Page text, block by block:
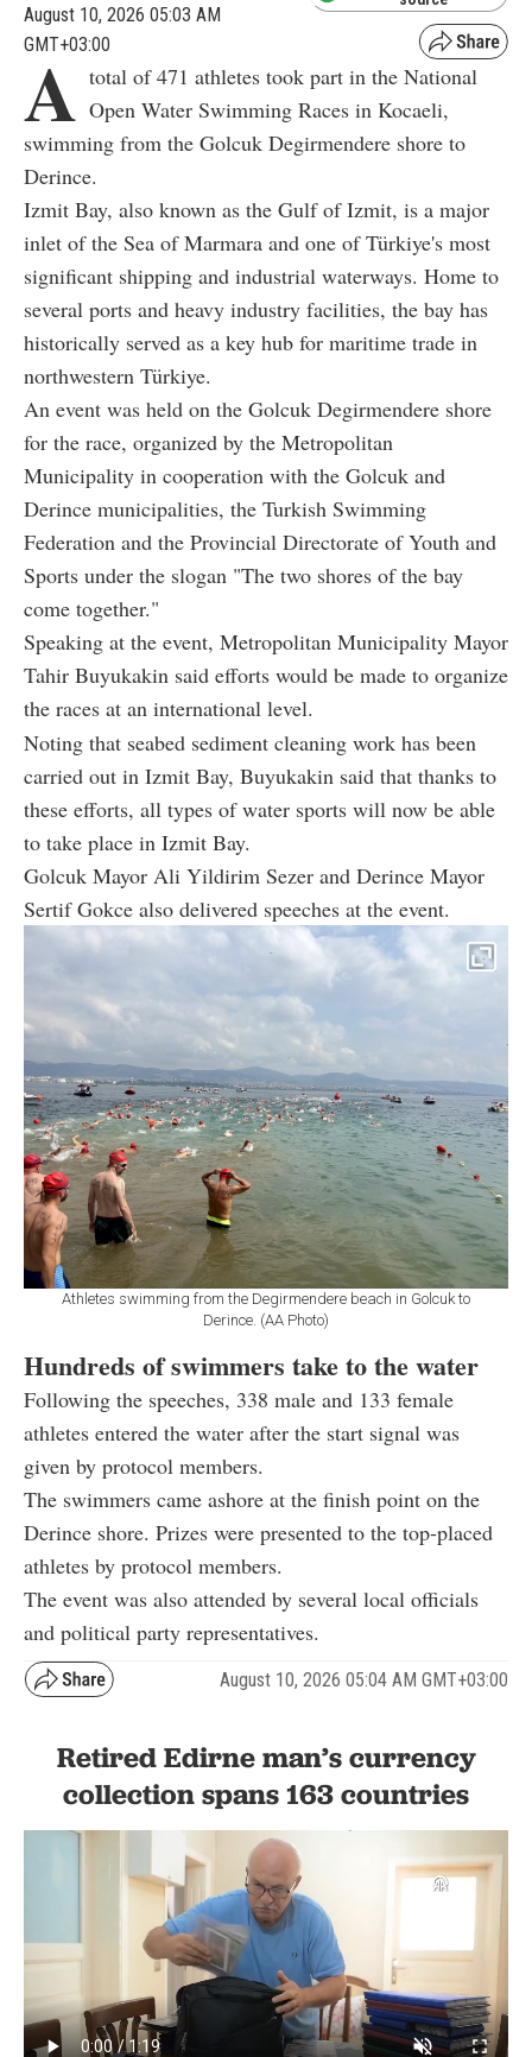
August 10, 2026 05:03 AM
GMT+03:00
A total of 471 athletes took part in the National
Open Water Swimming Races in Kocaeli,
swimming from the Golcuk Degirmendere shore to
Derince.
Izmit Bay, also known as the Gulf of Izmit, is a major
inlet of the Sea of Marmara and one of Türkiye's most
significant shipping and industrial waterways. Home to
several ports and heavy industry facilities, the bay has
historically served as a key hub for maritime trade in
northwestern Türkiye.
An event was held on the Golcuk Degirmendere shore
for the race, organized by the Metropolitan
Municipality in cooperation with the Golcuk and
Derince municipalities, the Turkish Swimming
Federation and the Provincial Directorate of Youth and
Sports under the slogan "The two shores of the bay
come together."
Speaking at the event, Metropolitan Municipality Mayor
Tahir Buyukakin said efforts would be made to organize
the races at an international level.
Noting that seabed sediment cleaning work has been
carried out in Izmit Bay, Buyukakin said that thanks to
these efforts, all types of water sports will now be able
to take place in Izmit Bay.
Golcuk Mayor Ali Yildirim Sezer and Derince Mayor
Sertif Gokce also delivered speeches at the event.
Athletes swimming from the Degirmendere beach in Golcuk to
Derince. (AA Photo)
Hundreds of swimmers take to the water
Following the speeches, 338 male and 133 female
athletes entered the water after the start signal was
given by protocol members.
The swimmers came ashore at the finish point on the
Derince shore. Prizes were presented to the top-placed
athletes by protocol members.
The event was also attended by several local officials
and political party representatives.
August 10, 2026 05:04 AM GMT+03:00
Retired Edirne man’s currency
collection spans 163 countries